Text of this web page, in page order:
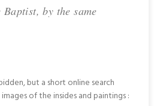
by the same
but a short online search
of the insides and paintings :